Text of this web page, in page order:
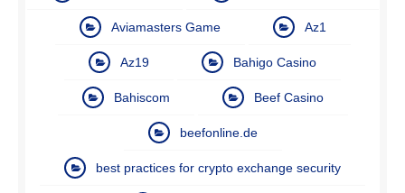
Aviamasters Game Az1
Az19 Bahigo Casino
Bahiscom Beef Casino
beefonline.de
best practices for crypto exchange security